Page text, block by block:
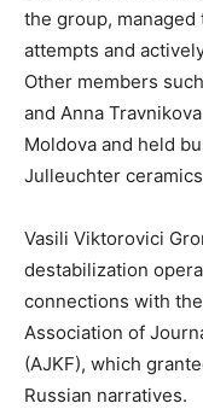
the group,
attempts and
Other members
and Anna
Moldova and held
Julleuchter
Vasili Viktorovici
destabilization
connections with
Association of
(AJKF), which
Russian narratives.